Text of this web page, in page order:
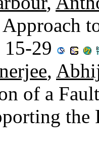
15-29
,
of a